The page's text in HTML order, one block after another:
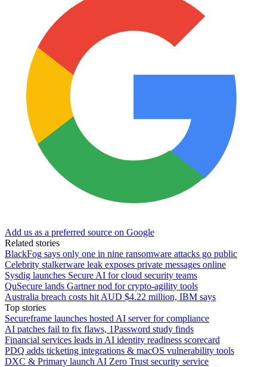
Add us as a preferred source on Google
Related stories
BlackFog says only one in nine ransomware attacks go public
Celebrity stalkerware leak exposes private messages online
Sysdig launches Secure AI for cloud security teams
QuSecure lands Gartner nod for crypto-agility tools
Australia breach costs hit AUD $4.22 million, IBM says
Top stories
Secureframe launches hosted AI server for compliance
AI patches fail to fix flaws, 1Password study finds
Financial services leads in AI identity readiness scorecard
PDQ adds ticketing integrations & macOS vulnerability tools
DXC & Primary launch AI Zero Trust security service